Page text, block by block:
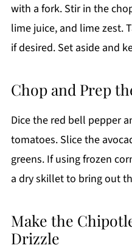
with a fork. Stir in the
lime juice, and lime zest.
if desired. Set aside and
Chop and Prep
Dice the red bell pepper
tomatoes. Slice the
greens. If using frozen
a dry skillet to bring out
Make the
Drizzle